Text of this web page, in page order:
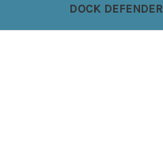
DOCK DEFENDER